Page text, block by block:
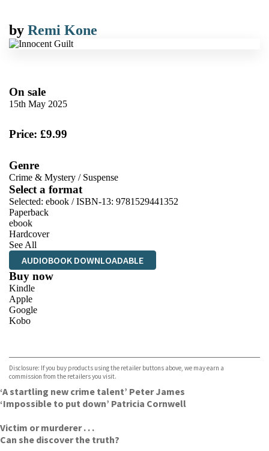
by Remi Kone
On sale
15th May 2025
Price: £9.99
Genre
Crime & Mystery / Suspense
Select a format
Selected: ebook / ISBN-13: 9781529441352
Paperback
ebook
Hardcover
See All
AUDIOBOOK DOWNLOADABLE
Buy now
Kindle
Apple
Google
Kobo
Disclosure: If you buy products using the retailer buttons above, we may earn a
commission from the retailers you visit.
‘A startling new crime talent’ Peter James
‘Impossible to put down’ Patricia Cornwell
Victim or murderer . . .
Can she discover the truth?